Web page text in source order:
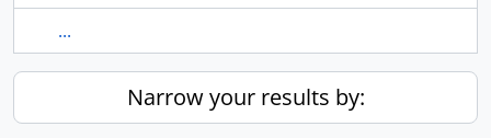
...
Narrow your results by: